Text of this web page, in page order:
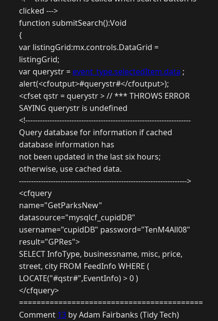
clicked --->
function submitSearch():Void
{
var listingGrid:mx.controls.DataGrid =
listingGrid;
var querystr = event_type.selectedItem.data ;
alert(<cfoutput>#querystr#</cfoutput>);
<cfset qstr = querystr > // *** THROWS ERROR
SAYING querystr is undefined
<!--------------------------------------------------------------------
Query database for information if cached
database information has
not been updated in the last six hours;
otherwise, use cached data.
--------------------------------------------------------------------->
<cfquery
name="GetParksNew"
datasource="mysqlcf_cupidDB"
username="cupidDB" password="TenM4All08"
result="GPRes">
SELECT InfoType, businessname, misc, price,
street, city FROM FeedInfo WHERE (
LOCATE("#qstr#",EventInfo) > 0 )
</cfquery>
==========================================
Comment 13 by Adam Fairbanks (Tidy Tech)